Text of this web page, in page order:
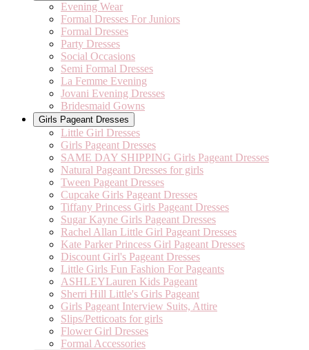
Evening Wear
Formal Dresses For Juniors
Formal Dresses
Party Dresses
Social Occasions
Semi Formal Dresses
La Femme Evening
Jovani Evening Dresses
Bridesmaid Gowns
Girls Pageant Dresses
Little Girl Dresses
Girls Pageant Dresses
SAME DAY SHIPPING Girls Pageant Dresses
Natural Pageant Dresses for girls
Tween Pageant Dresses
Cupcake Girls Pageant Dresses
Tiffany Princess Girls Pageant Dresses
Sugar Kayne Girls Pageant Dresses
Rachel Allan Little Girl Pageant Dresses
Kate Parker Princess Girl Pageant Dresses
Discount Girl's Pageant Dresses
Little Girls Fun Fashion For Pageants
ASHLEYLauren Kids Pageant
Sherri Hill Little's Girls Pageant
Girls Pageant Interview Suits, Attire
Slips/Petticoats for girls
Flower Girl Dresses
Formal Accessories